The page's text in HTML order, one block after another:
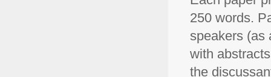
250 words.
speakers (as
with
the